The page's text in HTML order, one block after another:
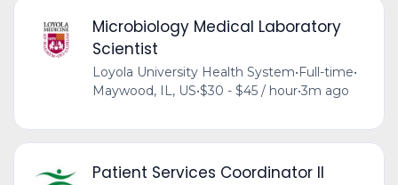
Microbiology Medical Laboratory
Scientist
Loyola University Health System•Full-time•
Maywood, IL, US•$30 - $45 / hour•3m ago
Patient Services Coordinator II